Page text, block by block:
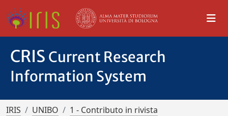
CRIS Current Research
Information System
IRIS UNIBO
1 - Contributo in rivista